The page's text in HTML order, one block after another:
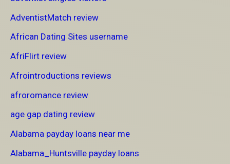
AdventistMatch review
African Dating Sites username
AfriFlirt review
Afrointroductions reviews
afroromance review
age gap dating review
Alabama payday loans near me
Alabama_Huntsville payday loans